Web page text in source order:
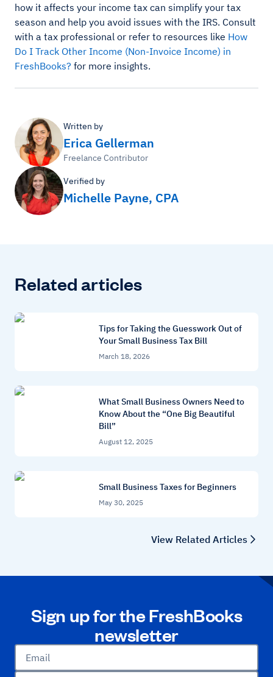
how it affects your income tax can simplify your tax
season and help you avoid issues with the IRS. Consult
with a tax professional or refer to resources like How
Do I Track Other Income (Non-Invoice Income) in
FreshBooks? for more insights.
Written by
Erica Gellerman
Freelance Contributor
Verified by
Michelle Payne, CPA
Related articles
Tips for Taking the Guesswork Out of
Your Small Business Tax Bill
March 18, 2026
What Small Business Owners Need to
Know About the “One Big Beautiful
Bill”
August 12, 2025
Small Business Taxes for Beginners
May 30, 2025
View Related Articles
Sign up for the FreshBooks
newsletter
Email